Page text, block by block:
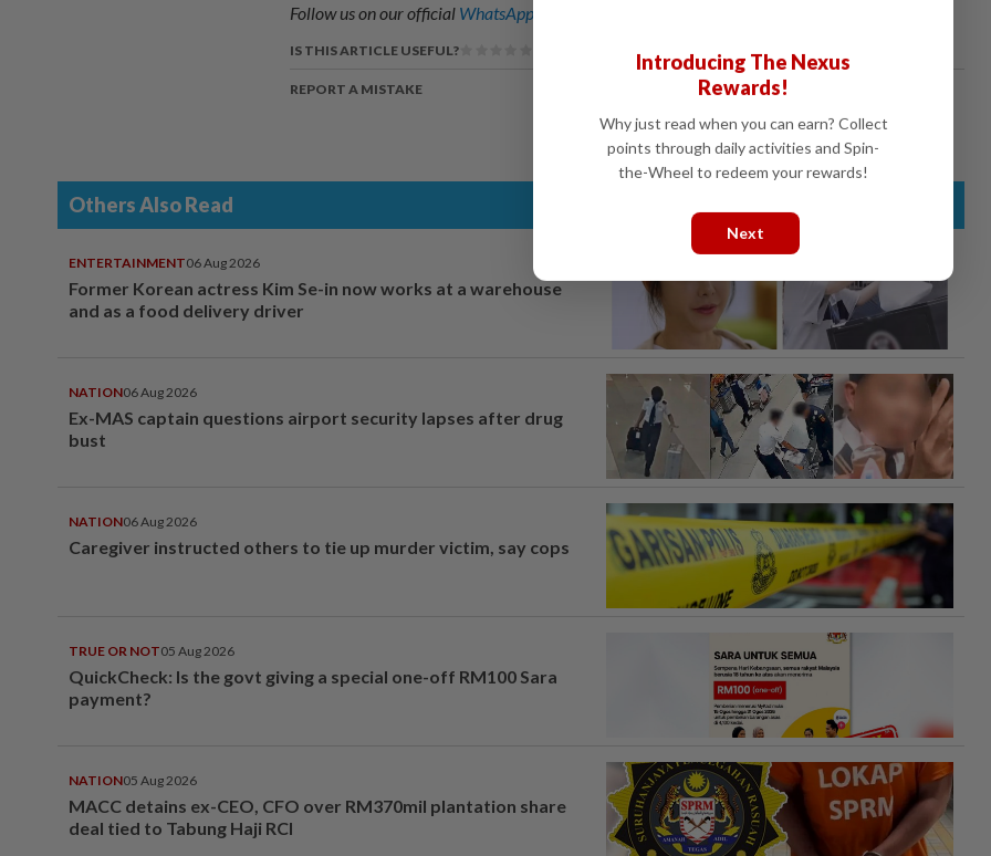
Follow us on our official WhatsApp channel
IS THIS ARTICLE USEFUL?
REPORT A MISTAKE
Others Also Read
ENTERTAINMENT06 Aug 2026
Former Korean actress Kim Se-in now works at a warehouse
and as a food delivery driver
NATION06 Aug 2026
Ex-MAS captain questions airport security lapses after drug
bust
NATION06 Aug 2026
Caregiver instructed others to tie up murder victim, say cops
TRUE OR NOT05 Aug 2026
QuickCheck: Is the govt giving a special one-off RM100 Sara
payment?
NATION05 Aug 2026
MACC detains ex-CEO, CFO over RM370mil plantation share
deal tied to Tabung Haji RCI
Introducing The Nexus
Rewards!
Why just read when you can earn? Collect
points through daily activities and Spin-
the-Wheel to redeem your rewards!
Next